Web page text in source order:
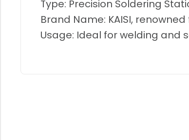
Type: Precision Soldering
Brand Name: KAISI,
Usage: Ideal for welding and